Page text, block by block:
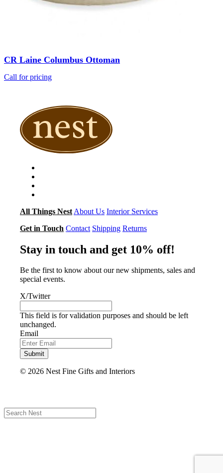
CR Laine Columbus Ottoman
Call for pricing
All Things Nest About Us Interior Services
Get in Touch Contact Shipping Returns
Stay in touch and get 10% off!
Be the first to know about our new shipments, sales and
special events.
X/Twitter
This field is for validation purposes and should be left
unchanged.
Email
Submit
© 2026 Nest Fine Gifts and Interiors